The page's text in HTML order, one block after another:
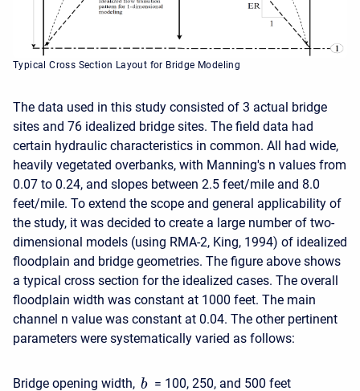
Typical Cross Section Layout for Bridge Modeling
The data used in this study consisted of 3 actual bridge
sites and 76 idealized bridge sites. The field data had
certain hydraulic characteristics in common. All had wide,
heavily vegetated overbanks, with Manning's n values from
0.07 to 0.24, and slopes between 2.5 feet/mile and 8.0
feet/mile. To extend the scope and general applicability of
the study, it was decided to create a large number of two-
dimensional models (using RMA-2, King, 1994) of idealized
floodplain and bridge geometries. The figure above shows
a typical cross section for the idealized cases. The overall
floodplain width was constant at 1000 feet. The main
channel n value was constant at 0.04. The other pertinent
parameters were systematically varied as follows:
Bridge opening width, b = 100, 250, and 500 feet